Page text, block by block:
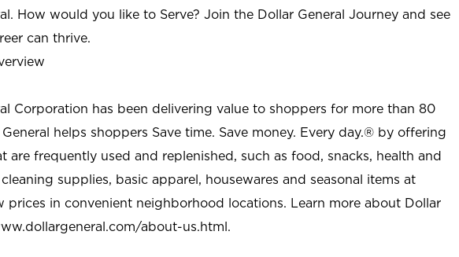
How would you like to Serve? Join the Dollar General Journey and see
can thrive.
Corporation has been delivering value to shoppers for more than 80
helps shoppers Save time. Save money. Every day.® by offering
are frequently used and replenished, such as food, snacks, health and
supplies, basic apparel, housewares and seasonal items at
prices in convenient neighborhood locations. Learn more about Dollar
about-us.html.